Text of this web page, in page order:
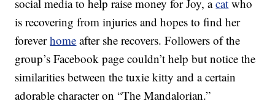
social media to help raise money for Joy, acat who
is recovering from injuries and hopes to find her
foreverhome after she recovers. Followers of the
group’s Facebook page couldn’t help but notice the
similarities between the tuxie kitty and a certain
adorable character on “The Mandalorian.”